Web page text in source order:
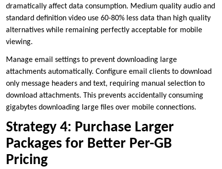
dramatically affect data consumption. Medium quality audio and
standard definition video use 60-80% less data than high quality
alternatives while remaining perfectly acceptable for mobile
viewing.
Manage email settings to prevent downloading large
attachments automatically. Configure email clients to download
only message headers and text, requiring manual selection to
download attachments. This prevents accidentally consuming
gigabytes downloading large files over mobile connections.
Strategy 4: Purchase Larger
Packages for Better Per-GB
Pricing